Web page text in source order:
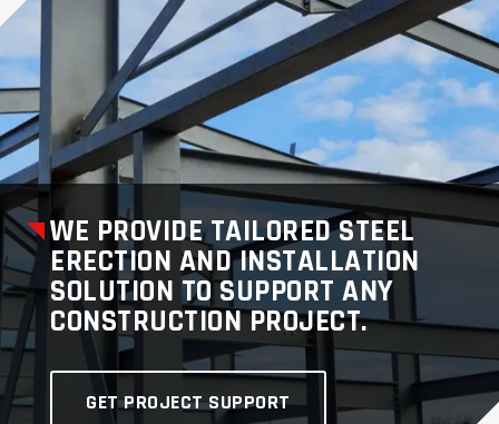
WE PROVIDE TAILORED STEEL
ERECTION AND INSTALLATION
SOLUTION TO SUPPORT ANY
CONSTRUCTION PROJECT.
GET PROJECT SUPPORT